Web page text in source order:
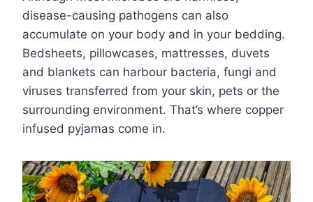
disease-causing pathogens can also
accumulate on your body and in your bedding.
Bedsheets, pillowcases, mattresses, duvets
and blankets can harbour bacteria, fungi and
viruses transferred from your skin, pets or the
surrounding environment. That’s where copper
infused pyjamas come in.